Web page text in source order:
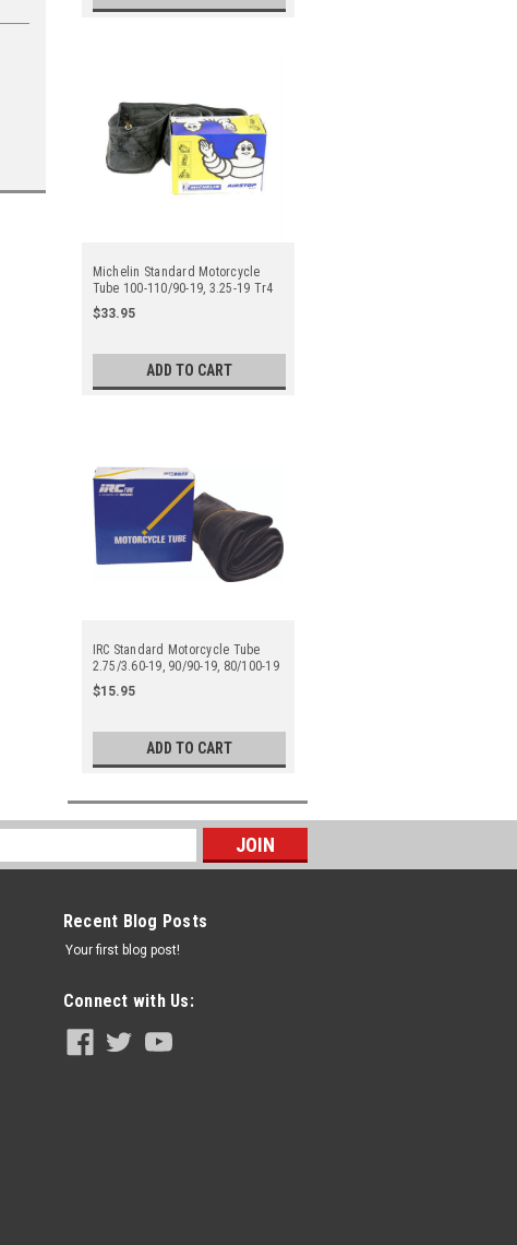
Michelin Standard Motorcycle
Tube 100-110/90-19, 3.25-19 Tr4
Straight Metal Valve Stem - Center
$33.95
ADD TO CART
IRC Standard Motorcycle Tube
2.75/3.60-19, 90/90-19, 80/100-19
Tr4 Straight Metal Valve Stem -
Center
$15.95
ADD TO CART
Recent Blog Posts
Your first blog post!
Connect with Us: